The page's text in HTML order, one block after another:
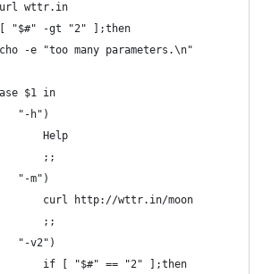
wttr.in
"$#" -gt "2" ];then
-e "too many parameters.\n"
$1 in
"-h")
Help
;;
"-m")
curl http://wttr.in/moon
;;
"-v2")
if [ "$#" == "2" ];then